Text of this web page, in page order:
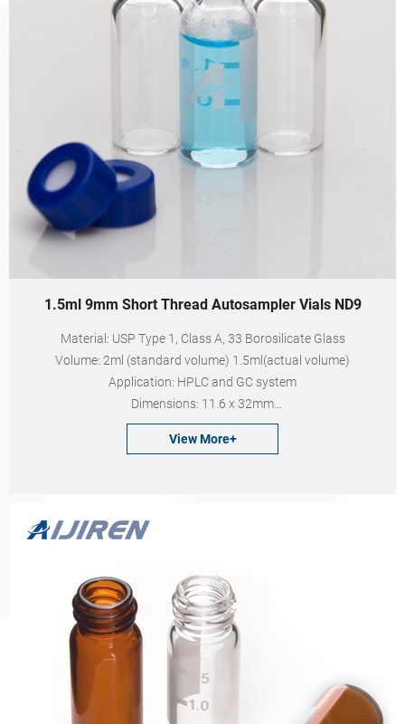
1.5ml 9mm Short Thread Autosampler Vials ND9
Material: USP Type 1, Class A, 33 Borosilicate Glass
Volume: 2ml (standard volume) 1.5ml(actual volume)
Application: HPLC and GC system
Dimensions: 11.6 x 32mm
Neck Diameter: 9mm
Qty/Pack: 100pcs/pack
View More+